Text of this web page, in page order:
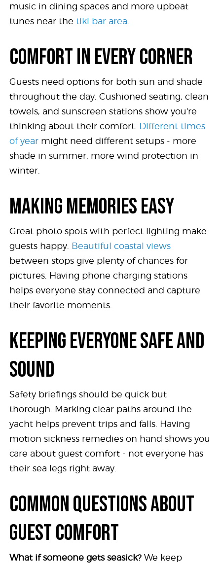
music in dining spaces and more upbeat
tunes near thetiki bar area
COMFORT IN EVERY CORNER
Guests need options for both sun and shade
throughout the day. Cushioned seating, clean
towels, and sunscreen stations show you're
thinking about their comfort. Different times
of year might need different setups - more
shade in summer, more wind protection in
winter.
MAKING MEMORIES EASY
Great photo spots with perfect lighting make
guests happy. Beautiful coastal views
between stops give plenty of chances for
pictures. Having phone charging stations
helps everyone stay connected and capture
their favorite moments.
KEEPING EVERYONE SAFE AND
SOUND
Safety briefings should be quick but
thorough. Marking clear paths around the
yacht helps prevent trips and falls. Having
motion sickness remedies on hand shows you
care about guest comfort - not everyone has
their sea legs right away.
COMMON QUESTIONS ABOUT
GUEST COMFORT
What if someone gets seasick? We keep